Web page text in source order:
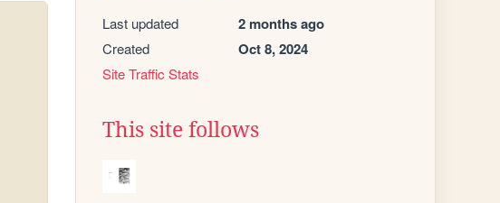
Last updated 2 months ago
Created Oct 8, 2024
Site Traffic Stats
This site follows